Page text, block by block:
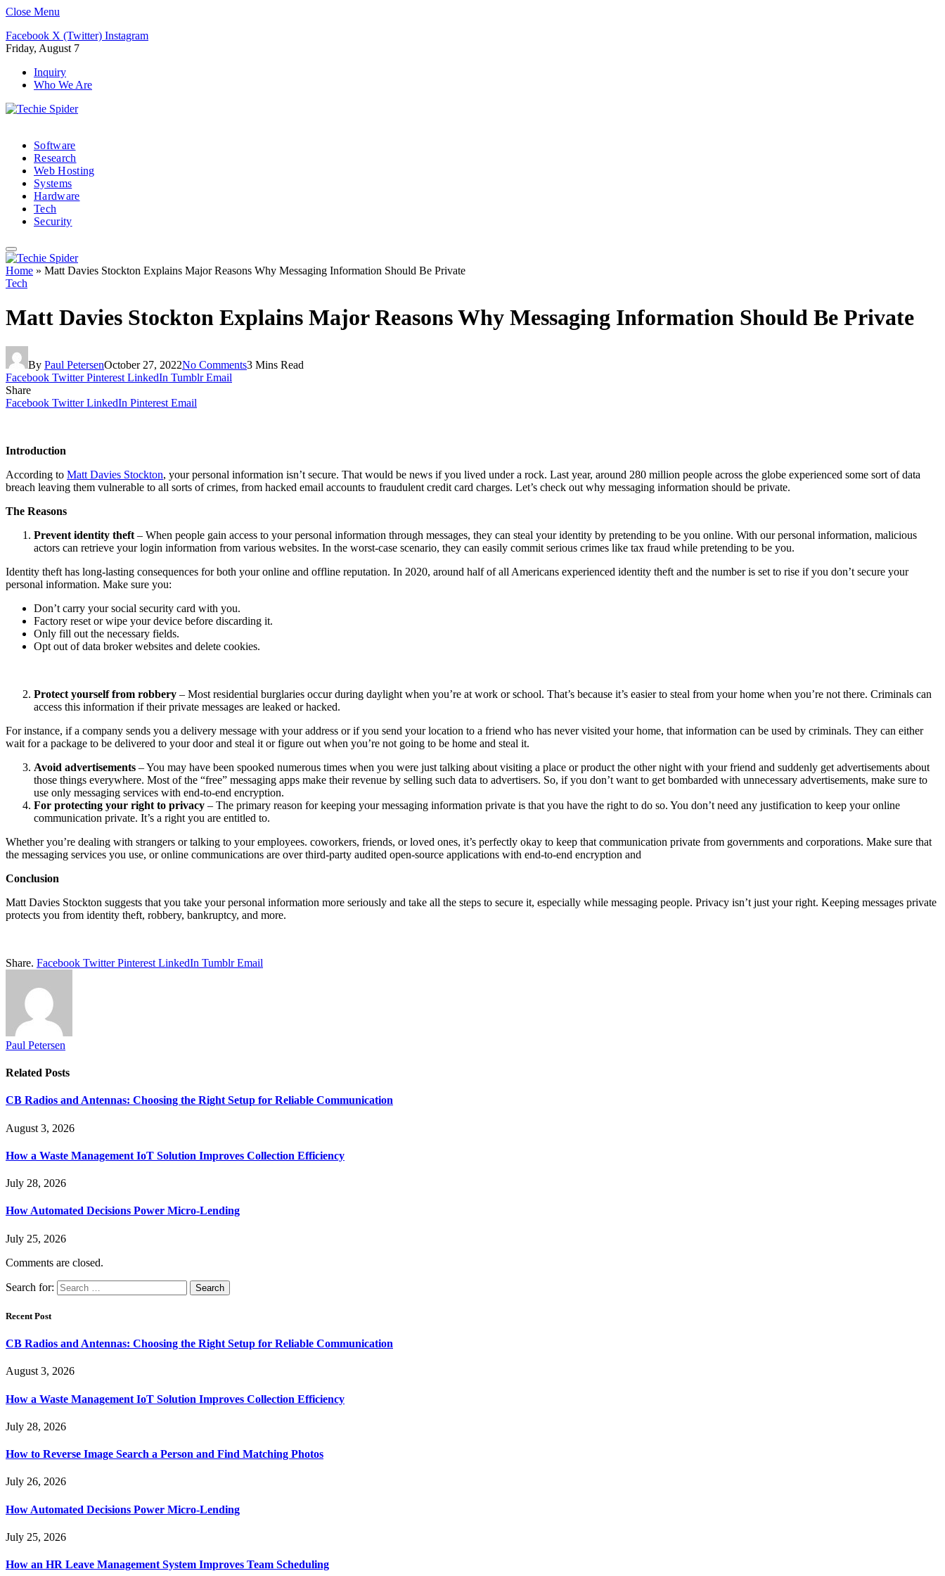
Close Menu
Facebook X (Twitter) Instagram
Friday, August 7
Inquiry
Who We Are
Software
Research
Web Hosting
Systems
Hardware
Tech
Security
Home » Matt Davies Stockton Explains Major Reasons Why Messaging Information Should Be Private
Tech
Matt Davies Stockton Explains Major Reasons Why Messaging Information Should Be Private
By Paul PetersenOctober 27, 2022No Comments3 Mins Read
Facebook Twitter Pinterest LinkedIn Tumblr Email
Share
Facebook Twitter LinkedIn Pinterest Email
Introduction
According to Matt Davies Stockton, your personal information isn’t secure. That would be news if you lived under a rock. Last year, around 280 million people across the globe experienced some sort of data
breach leaving them vulnerable to all sorts of crimes, from hacked email accounts to fraudulent credit card charges. Let’s check out why messaging information should be private.
The Reasons
Prevent identity theft – When people gain access to your personal information through messages, they can steal your identity by pretending to be you online. With our personal information, malicious
actors can retrieve your login information from various websites. In the worst-case scenario, they can easily commit serious crimes like tax fraud while pretending to be you.
Identity theft has long-lasting consequences for both your online and offline reputation. In 2020, around half of all Americans experienced identity theft and the number is set to rise if you don’t secure your
personal information. Make sure you:
Don’t carry your social security card with you.
Factory reset or wipe your device before discarding it.
Only fill out the necessary fields.
Opt out of data broker websites and delete cookies.
Protect yourself from robbery – Most residential burglaries occur during daylight when you’re at work or school. That’s because it’s easier to steal from your home when you’re not there. Criminals can
access this information if their private messages are leaked or hacked.
For instance, if a company sends you a delivery message with your address or if you send your location to a friend who has never visited your home, that information can be used by criminals. They can either
wait for a package to be delivered to your door and steal it or figure out when you’re not going to be home and steal it.
Avoid advertisements – You may have been spooked numerous times when you were just talking about visiting a place or product the other night with your friend and suddenly get advertisements about
those things everywhere. Most of the “free” messaging apps make their revenue by selling such data to advertisers. So, if you don’t want to get bombarded with unnecessary advertisements, make sure to
use only messaging services with end-to-end encryption.
For protecting your right to privacy – The primary reason for keeping your messaging information private is that you have the right to do so. You don’t need any justification to keep your online
communication private. It’s a right you are entitled to.
Whether you’re dealing with strangers or talking to your employees. coworkers, friends, or loved ones, it’s perfectly okay to keep that communication private from governments and corporations. Make sure that
the messaging services you use, or online communications are over third-party audited open-source applications with end-to-end encryption and
Conclusion
Matt Davies Stockton suggests that you take your personal information more seriously and take all the steps to secure it, especially while messaging people. Privacy isn’t just your right. Keeping messages private
protects you from identity theft, robbery, bankruptcy, and more.
Share. Facebook Twitter Pinterest LinkedIn Tumblr Email
Paul Petersen
Related Posts
CB Radios and Antennas: Choosing the Right Setup for Reliable Communication
August 3, 2026
How a Waste Management IoT Solution Improves Collection Efficiency
July 28, 2026
How Automated Decisions Power Micro-Lending
July 25, 2026
Comments are closed.
Search for:
Recent Post
CB Radios and Antennas: Choosing the Right Setup for Reliable Communication
August 3, 2026
How a Waste Management IoT Solution Improves Collection Efficiency
July 28, 2026
How to Reverse Image Search a Person and Find Matching Photos
July 26, 2026
How Automated Decisions Power Micro-Lending
July 25, 2026
How an HR Leave Management System Improves Team Scheduling